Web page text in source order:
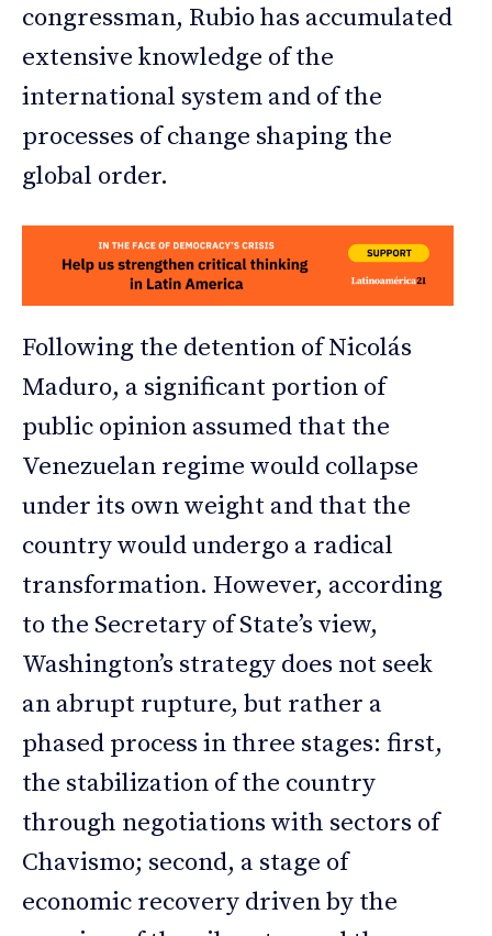
congressman, Rubio has accumulated
extensive knowledge of the
international system and of the
processes of change shaping the
global order.
Following the detention of Nicolás
Maduro, a significant portion of
public opinion assumed that the
Venezuelan regime would collapse
under its own weight and that the
country would undergo a radical
transformation. However, according
to the Secretary of State’s view,
Washington’s strategy does not seek
an abrupt rupture, but rather a
phased process in three stages: first,
the stabilization of the country
through negotiations with sectors of
Chavismo; second, a stage of
economic recovery driven by the